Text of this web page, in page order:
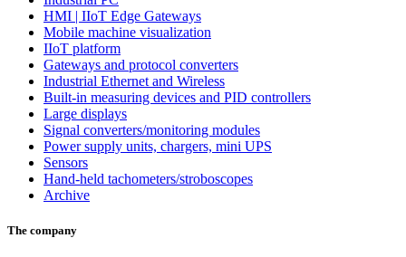
HMI | IIoT Edge Gateways
Mobile machine visualization
IIoT platform
Gateways and protocol converters
Industrial Ethernet and Wireless
Built-in measuring devices and PID controllers
Large displays
Signal converters/monitoring modules
Power supply units, chargers, mini UPS
Sensors
Hand-held tachometers/stroboscopes
Archive
The company